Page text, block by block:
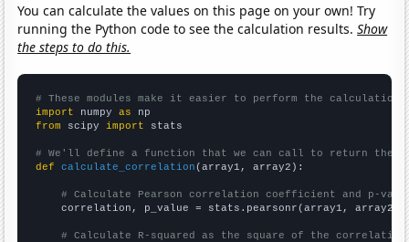
You can calculate the values on this page on your own! Try
running the Python code to see the calculation results.Show
the steps to do this.
# These modules make it easier to perform the calculation
import numpy as
from scipy import stats
# We'll define a function that we can call to return the
def
calculate_correlation (array1, array2):
# Calculate Pearson correlation coefficient and p-
    correlation, p_value = stats.pearsonr(array1, array2)
# Calculate R-squared as the square of the